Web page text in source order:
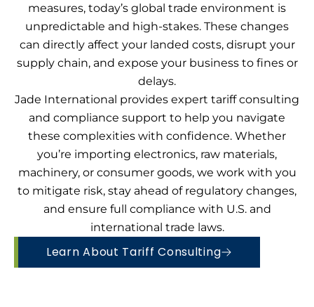
measures, today’s global trade environment is
unpredictable and high-stakes. These changes
can directly affect your landed costs, disrupt your
supply chain, and expose your business to fines or
delays.
Jade International provides expert tariff consulting
and compliance support to help you navigate
these complexities with confidence. Whether
you’re importing electronics, raw materials,
machinery, or consumer goods, we work with you
to mitigate risk, stay ahead of regulatory changes,
and ensure full compliance with U.S. and
international trade laws.
Learn About Tariff Consulting